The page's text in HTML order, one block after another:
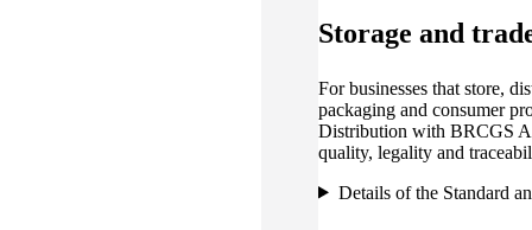
Storage and
For businesses that store,
packaging and consumer
Distribution with BRCGS
quality, legality and
Details of the Standard